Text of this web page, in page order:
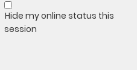
Hide my online status this
session